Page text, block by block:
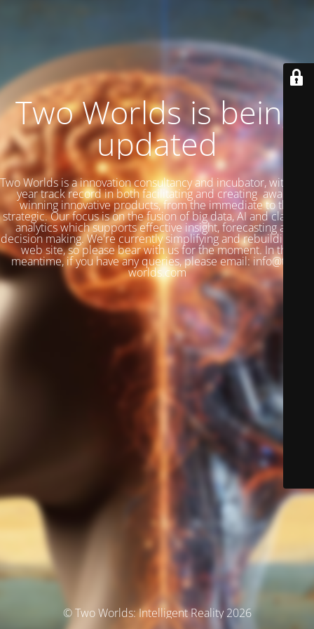
Two Worlds is being
updated
Two Worlds is a innovation consultancy and incubator, with a 27
year track record in both facilitating and creating award-
winning innovative products, from the immediate to the
strategic. Our focus is on the fusion of big data, AI and classical
analytics which supports effective insight, forecasting and
decision making. We're currently simplifying and rebuilding our
web site, so please bear with us for the moment. In the
meantime, if you have any queries, please email: info@two-
worlds.com
© Two Worlds: Intelligent Reality 2026